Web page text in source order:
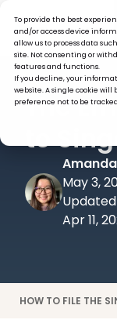
To provide the best
and/or access device
allow us to process data
site. Not consenting or
features and functions.
If you decline, your
website. A single cookie
preference not to be
GLOBAL HR
The
to
Amanda
May 3,
Updated
Apr 11,
HOW TO FILE THE